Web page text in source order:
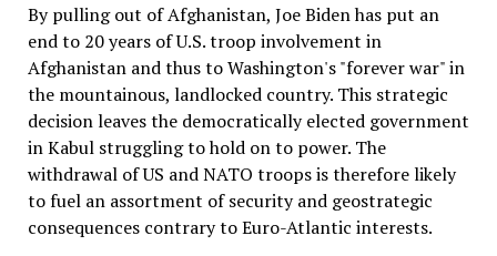
By pulling out of Afghanistan, Joe Biden has put an
end to 20 years of U.S. troop involvement in
Afghanistan and thus to Washington's "forever war" in
the mountainous, landlocked country. This strategic
decision leaves the democratically elected government
in Kabul struggling to hold on to power. The
withdrawal of US and NATO troops is therefore likely
to fuel an assortment of security and geostrategic
consequences contrary to Euro-Atlantic interests.